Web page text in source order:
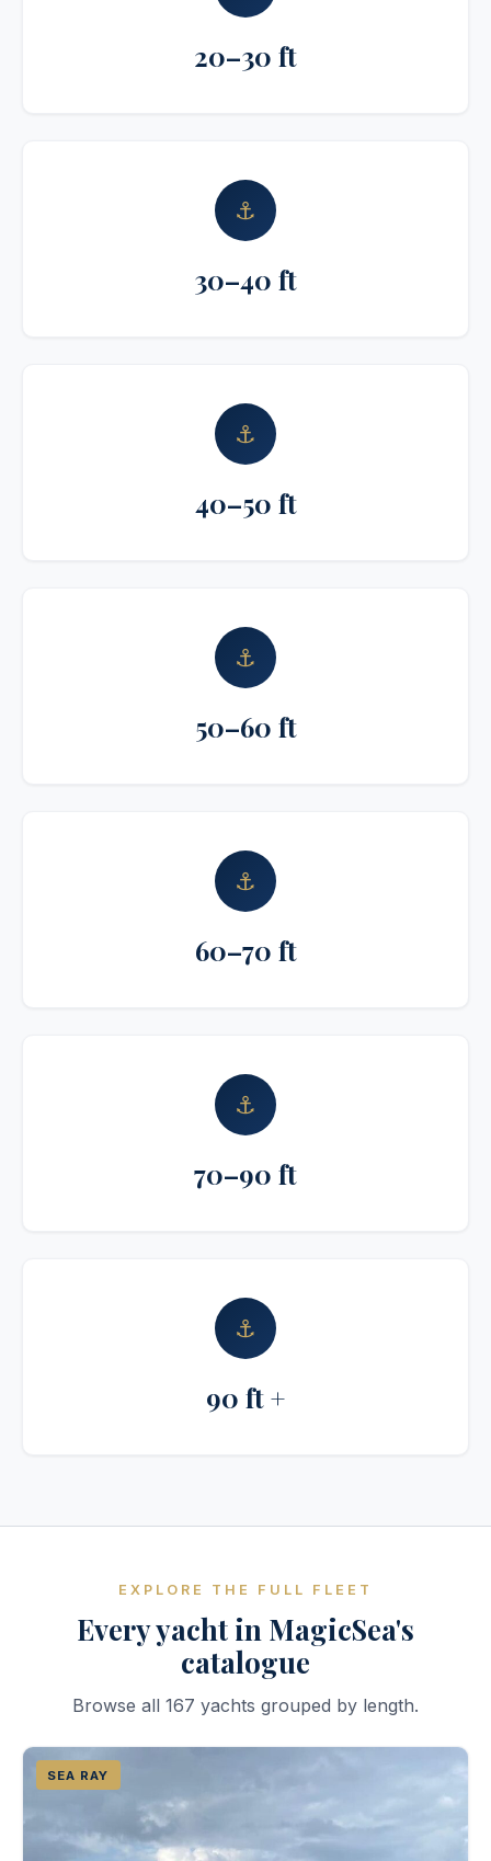
20–30 ft
⚓
30–40 ft
⚓
40–50 ft
⚓
50–60 ft
⚓
60–70 ft
⚓
70–90 ft
⚓
90 ft +
EXPLORE THE FULL FLEET
Every yacht in MagicSea's
catalogue
Browse all 167 yachts grouped by length.
SEA RAY